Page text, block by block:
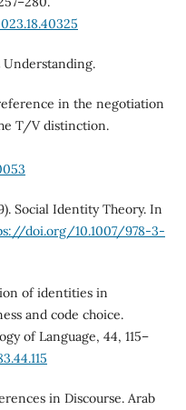
Understanding.
in the negotiation
T/V distinction.
Social Identity Theory. In
doi.org/10.1007/978-3-
of identities in
and code choice.
of Language, 44, 115–
in Discourse. Arab